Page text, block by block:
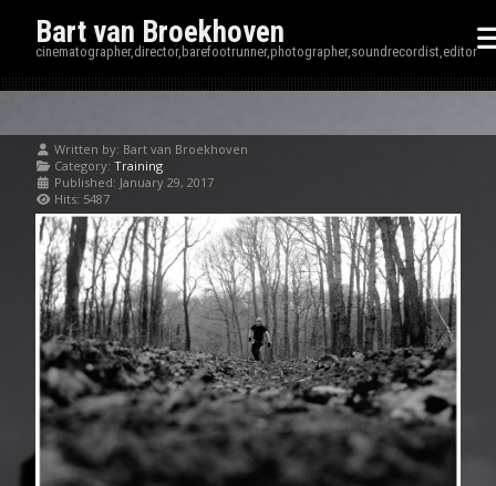
Bart van Broekhoven
cinematographer,director,barefootrunner,photographer,soundrecordist,editor
Written by: Bart van Broekhoven
Category: Training
Published: January 29, 2017
Hits: 5487